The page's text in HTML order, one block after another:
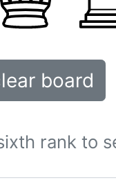
board
rank to